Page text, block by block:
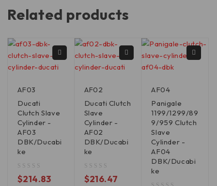
Related products
AF03
Ducati
Clutch Slave
Cylinder -
AF03
DBK/Ducabi
ke
$214.83
AF02
Ducati Clutch
Slave
Cylinder -
AF02
DBK/Ducabi
ke
$216.47
AF04
Panigale
1199/1299/89
9/959 Clutch
Slave
Cylinder -
AF04
DBK/Ducabi
ke